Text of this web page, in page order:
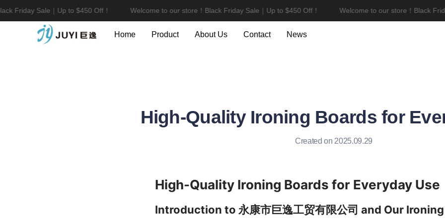
Friday Sale｜Up to $450 Off！ Welcome to our store！Black Friday Sale｜Up to $450 Off！ Welcome to our store！Black
Welcome to our store！Black
Home Product About Us Contact News
High-Quality Ironing Boards for
Created on 2025.09.29